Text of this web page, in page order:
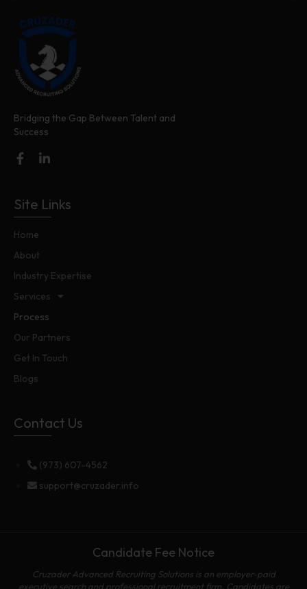
Bridging the Gap Between Talent and
Success
Site Links
Home
About
Industry Expertise
Services
Process
Our Partners
Get In Touch
Blogs
Contact Us
(973) 607-4562
support@cruzader.info
Candidate Fee Notice
Cruzader Advanced Recruiting Solutions is an employer-paid
executive search and professional recruitment firm. Candidates are